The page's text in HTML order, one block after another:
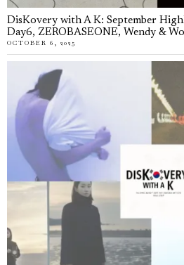
DisKovery with A K: September
Day6, ZEROBASEONE, Wendy &
OCTOBER 6, 2025